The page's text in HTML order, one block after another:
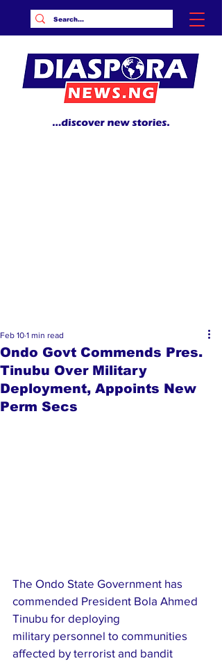
Ondo Govt Commends Pres.
Tinubu Over Military
Deployment, Appoints New
Perm Secs
Feb 10 1 min read
The Ondo State Government has
commended President Bola Ahmed
Tinubu for deploying
military personnel to communities
affected by terrorist and bandit